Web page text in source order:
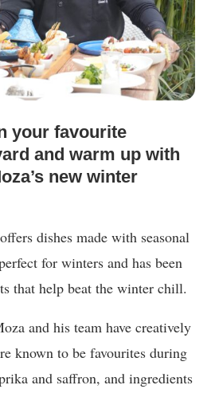
your favourite
and warm up with
new winter
dishes made with seasonal
for winters and has been
that help beat the winter chill.
and his team have creatively
known to be favourites during
and saffron, and ingredients